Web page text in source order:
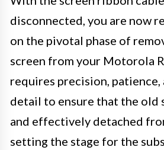
disconnected, you are now
on the pivotal phase of
screen from your Motorola
requires precision,
detail to ensure that the old
and effectively detached
setting the stage for the